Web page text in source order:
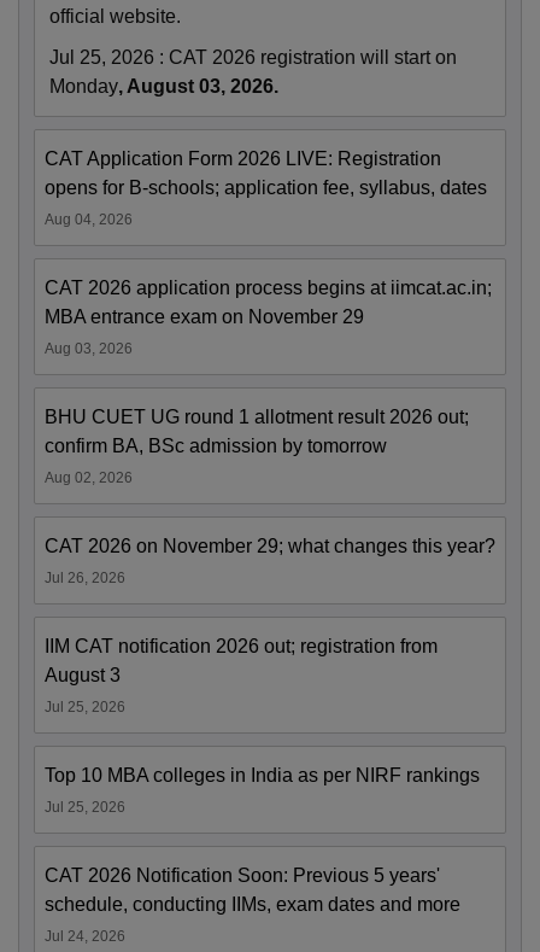
official website.
Jul 25, 2026 : CAT 2026 registration will start on
Monday, August 03, 2026.
CAT Application Form 2026 LIVE: Registration
opens for B-schools; application fee, syllabus, dates
Aug 04, 2026
CAT 2026 application process begins at iimcat.ac.in;
MBA entrance exam on November 29
Aug 03, 2026
BHU CUET UG round 1 allotment result 2026 out;
confirm BA, BSc admission by tomorrow
Aug 02, 2026
CAT 2026 on November 29; what changes this year?
Jul 26, 2026
IIM CAT notification 2026 out; registration from
August 3
Jul 25, 2026
Top 10 MBA colleges in India as per NIRF rankings
Jul 25, 2026
CAT 2026 Notification Soon: Previous 5 years'
schedule, conducting IIMs, exam dates and more
Jul 24, 2026